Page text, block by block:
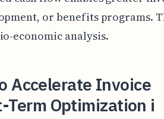
or benefits programs.
economic analysis.
Accelerate Invoice
Term Optimization i